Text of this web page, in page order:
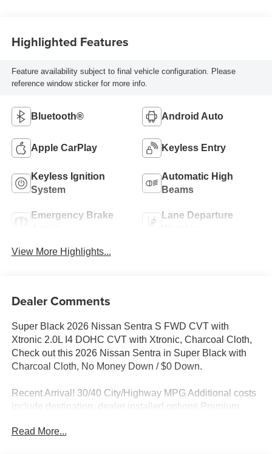
Highlighted Features
Feature availability subject to final vehicle configuration. Please
reference window sticker for more info.
Bluetooth® Android Auto
Apple CarPlay Keyless Entry
Keyless Ignition
System
Automatic High
Beams
Emergency Brake
Lane Departure
View More Highlights...
Dealer Comments
Super Black 2026 Nissan Sentra S FWD CVT with
Xtronic 2.0L I4 DOHC CVT with Xtronic, Charcoal Cloth,
Check out this 2026 Nissan Sentra in Super Black with
Charcoal Cloth, No Money Down / $0 Down.
Recent Arrival! 30/40 City/Highway MPG Additional costs
include destination, dealer installed options Premium
Additional rebates may apply. Please see dealer for
Read More...